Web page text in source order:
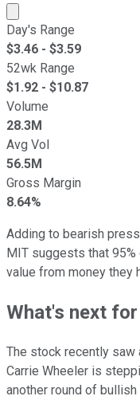
Market cap
Day's Range
$3.46 - $3.59
52wk Range
$1.92 - $10.87
Volume
28.3M
Avg Vol
56.5M
Gross Margin
8.64%
Adding to bearish
MIT suggests that
value from money they
What's next
The stock recently saw
Carrie Wheeler is
another round of